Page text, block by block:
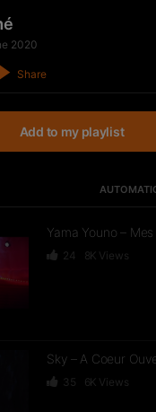
2020
Share
Add to my playlist
Yama Youno –
24 8K Views
Sky – A Coeur
35 6K Views